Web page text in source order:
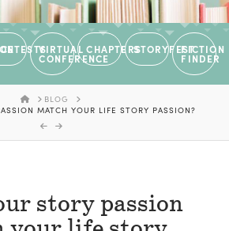
VIRTUAL
CONFERENCE
CHAPTERSSTORYFESTFICTION
FINDER
HOMEBLOG
MATCH YOUR LIFE STORY PASSION?
story passion